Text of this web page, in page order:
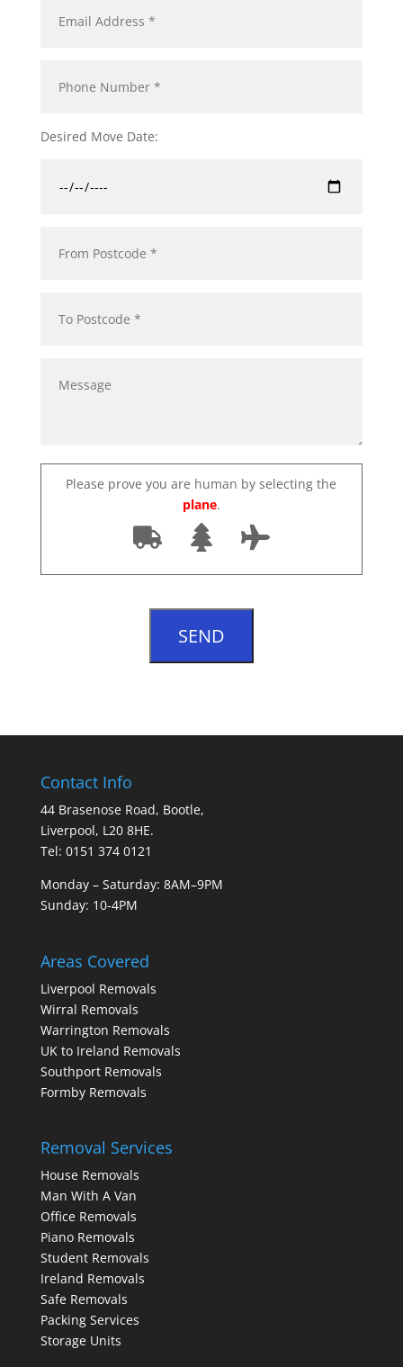
Desired Move Date:
Please prove you are human by selecting the
plane.
Contact Info
44 Brasenose Road, Bootle,
Liverpool, L20 8HE.
Tel: 0151 374 0121
Monday – Saturday: 8AM–9PM
Sunday: 10-4PM
Areas Covered
Liverpool Removals
Wirral Removals
Warrington Removals
UK to Ireland Removals
Southport Removals
Formby Removals
Removal Services
House Removals
Man With A Van
Office Removals
Piano Removals
Student Removals
Ireland Removals
Safe Removals
Packing Services
Storage Units